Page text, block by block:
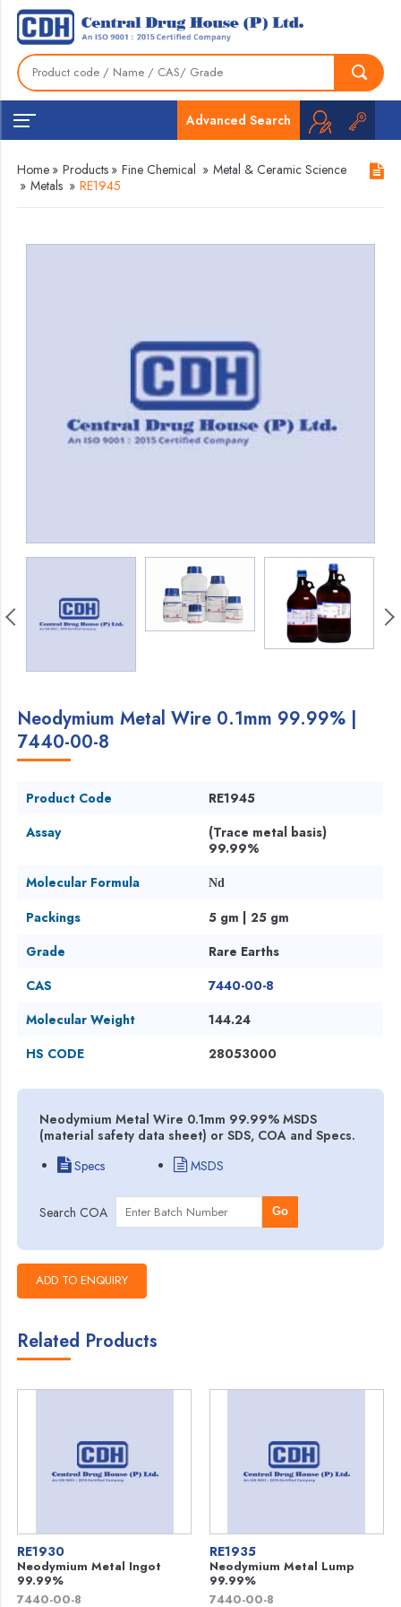
Advanced Search
Home » Products » Fine Chemical » Metal & Ceramic Science
» Metals » RE1945
Neodymium Metal Wire 0.1mm 99.99% |
7440-00-8
Product Code
RE1945
Assay
(Trace metal basis)
99.99%
Molecular Formula
Nd
Packings
5 gm | 25 gm
Grade
Rare Earths
CAS
7440-00-8
Molecular Weight
144.24
HS CODE
28053000
Neodymium Metal Wire 0.1mm 99.99% MSDS
(material safety data sheet) or SDS, COA and Specs.
Specs
MSDS
Search COA Go
Related Products
RE1930
Neodymium Metal Ingot
99.99%
7440-00-8
RE1935
Neodymium Metal Lump
99.99%
7440-00-8